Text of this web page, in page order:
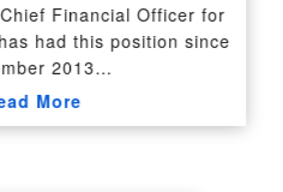
Financial Officer for
had this position since
2013…
More